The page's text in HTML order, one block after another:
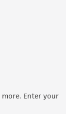
Enter your